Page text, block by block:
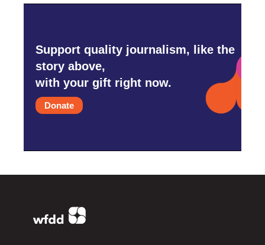
Support quality journalism, like the
story above,
with your gift right now.
Donate